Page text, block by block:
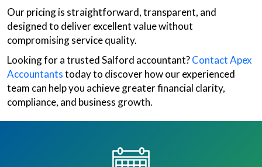
Our pricing is straightforward, transparent, and
designed to deliver excellent value without
compromising service quality.
Looking for a trusted Salford accountant?Contact Apex
Accountantstoday to discover how our experienced
team can help you achieve greater financial clarity,
compliance, and business growth.